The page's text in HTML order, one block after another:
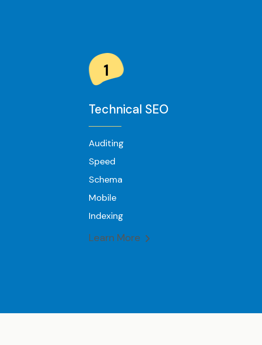
1
Technical SEO
Auditing
Speed
Schema
Mobile
Indexing
Learn More